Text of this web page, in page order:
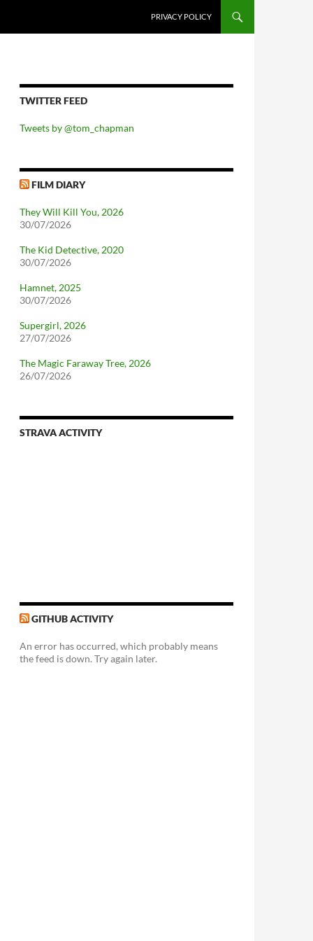
PRIVACY POLICY
TWITTER FEED
Tweets by @tom_chapman
FILM DIARY
They Will Kill You, 2026
30/07/2026
The Kid Detective, 2020
30/07/2026
Hamnet, 2025
30/07/2026
Supergirl, 2026
27/07/2026
The Magic Faraway Tree, 2026
26/07/2026
STRAVA ACTIVITY
GITHUB ACTIVITY
An error has occurred, which probably means
the feed is down. Try again later.